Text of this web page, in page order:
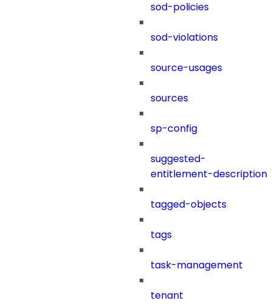
sod-policies
sod-violations
source-usages
sources
sp-config
suggested-
entitlement-description
tagged-objects
tags
task-management
tenant